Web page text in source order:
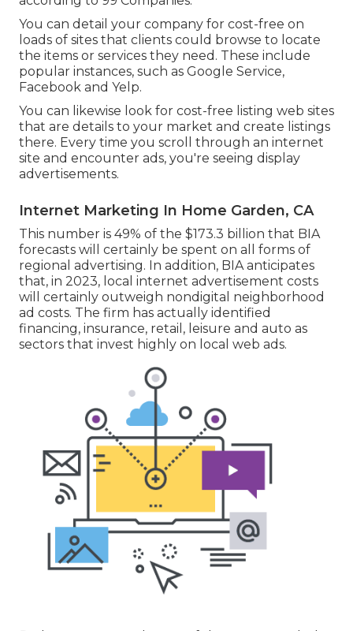
You can detail your company for cost-free on
loads of sites that clients could browse to locate
the items or services they need. These include
popular instances, such as Google Service,
Facebook and Yelp.
You can likewise look for cost-free listing web sites
that are details to your market and create listings
there. Every time you scroll through an internet
site and encounter ads, you're seeing display
advertisements.
Internet Marketing In Home Garden, CA
This number is 49% of the $173.3 billion that BIA
forecasts will certainly be spent on all forms of
regional advertising. In addition, BIA anticipates
that, in 2023, local internet advertisement costs
will certainly outweigh nondigital neighborhood
ad costs. The firm has actually identified
financing, insurance, retail, leisure and auto as
sectors that invest highly on local web ads.